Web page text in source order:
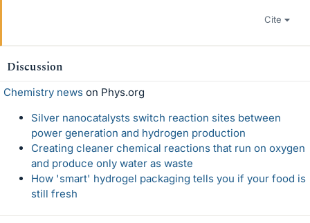
Cite
Discussion
Chemistry news on Phys.org
Silver nanocatalysts switch reaction sites between
power generation and hydrogen production
Creating cleaner chemical reactions that run on oxygen
and produce only water as waste
How 'smart' hydrogel packaging tells you if your food is
still fresh